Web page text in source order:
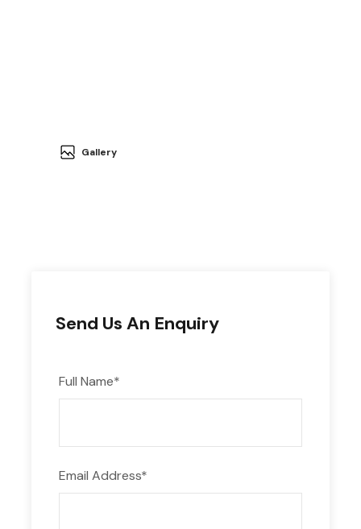
Send Us An Enquiry
Full Name*
Email Address*
Gallery